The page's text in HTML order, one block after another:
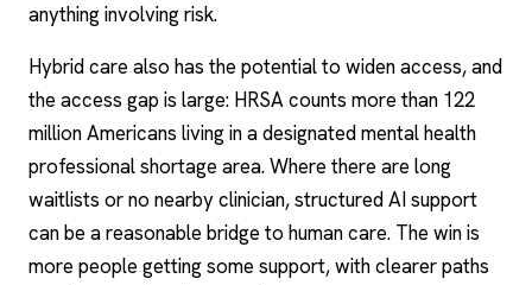
anything involving risk.
Hybrid care also has the potential to widen access, and
the access gap is large: HRSA counts more than 122
million Americans living in a designated mental health
professional shortage area. Where there are long
waitlists or no nearby clinician, structured AI support
can be a reasonable bridge to human care. The win is
more people getting some support, with clearer paths